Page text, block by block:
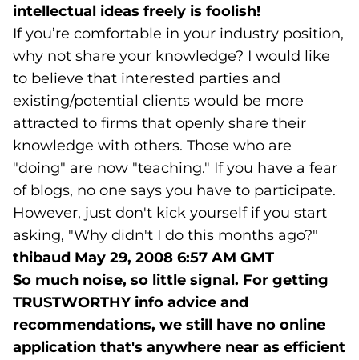
intellectual ideas freely is foolish!
If you’re comfortable in your industry position,
why not share your knowledge? I would like
to believe that interested parties and
existing/potential clients would be more
attracted to firms that openly share their
knowledge with others. Those who are
"doing" are now "teaching." If you have a fear
of blogs, no one says you have to participate.
However, just don't kick yourself if you start
asking, "Why didn't I do this months ago?"
thibaud May 29, 2008 6:57 AM GMT
So much noise, so little signal. For getting
TRUSTWORTHY info advice and
recommendations, we still have no online
application that's anywhere near as efficient